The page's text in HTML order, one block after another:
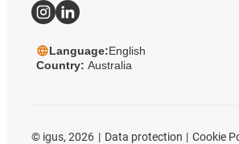
Language:English
Country: Australia
© igus, 2026 Data protection
Cookie